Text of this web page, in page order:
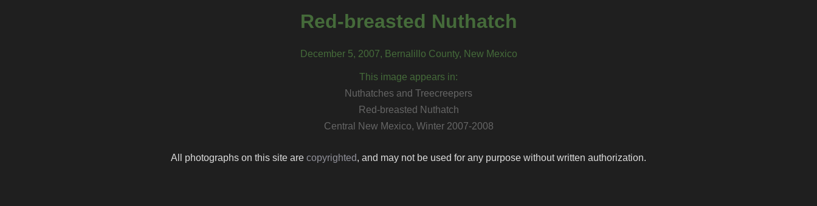
Red-breasted Nuthatch
December 5, 2007, Bernalillo County, New Mexico
This image appears in:
Nuthatches and Treecreepers
Red-breasted Nuthatch
Central New Mexico, Winter 2007-2008
All photographs on this site are copyrighted, and may not be used for any purpose without written authorization.